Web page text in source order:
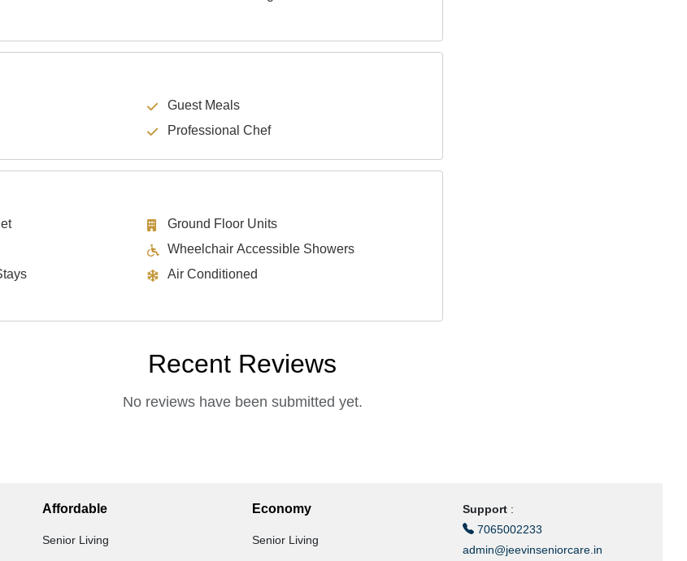
Guest Meals
Professional Chef
Ground Floor Units
Wheelchair Accessible Showers
Air Conditioned
Recent Reviews
No reviews have been submitted yet.
Affordable
Senior Living
Economy
Senior Living
Support:
7065002233
admin@jeevinseniorcare.in